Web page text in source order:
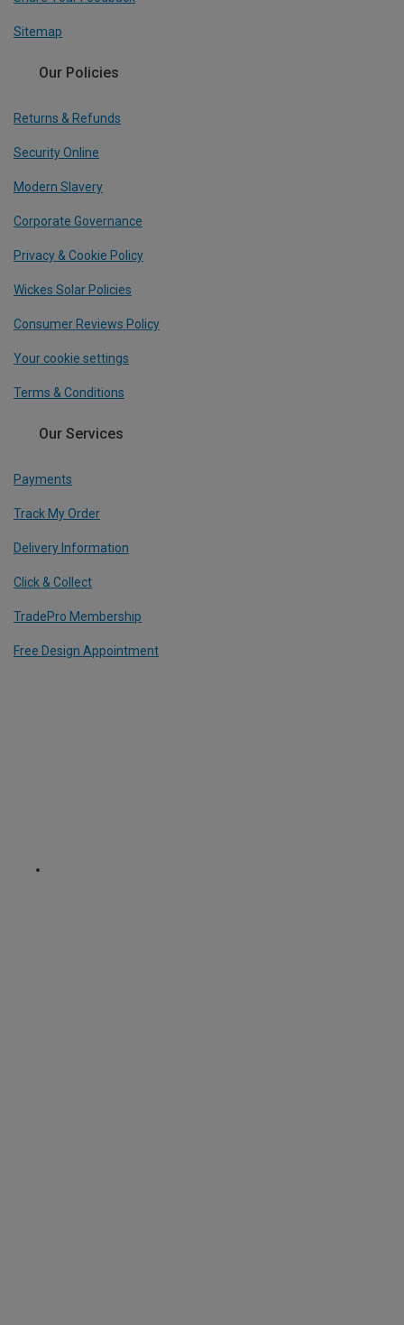
Sitemap
Our Policies
Returns & Refunds
Security Online
Modern Slavery
Corporate Governance
Privacy & Cookie Policy
Wickes Solar Policies
Consumer Reviews Policy
Your cookie settings
Terms & Conditions
Our Services
Payments
Track My Order
Delivery Information
Click & Collect
TradePro Membership
Free Design Appointment